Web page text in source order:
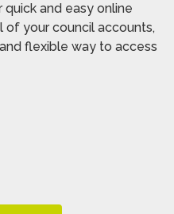
and easy online
your council accounts,
flexible way to access